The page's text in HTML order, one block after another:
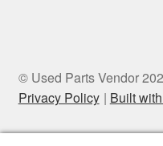
© Used Parts Vendor
Privacy Policy
Built